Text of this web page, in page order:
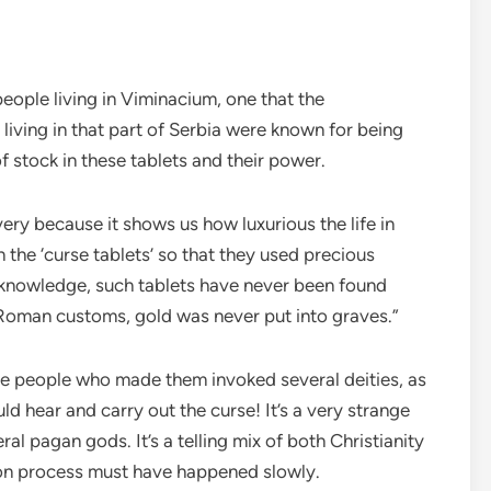
living in Viminacium, one that the
in that part of Serbia were known for being
stock in these tablets and their power.
because it shows us how luxurious the life in
‘curse tablets’ so that they used precious
such tablets have never been found
customs, gold was never put into graves.”
who made them invoked several deities, as
hear and carry out the curse! It’s a very strange
pagan gods. It’s a telling mix of both Christianity
process must have happened slowly.